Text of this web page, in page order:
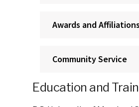
Awards and Affiliations
Community Service
Education and